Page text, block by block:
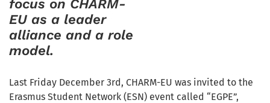
focus on CHARM-
EU as a leader
alliance and a role
model.
Last Friday December 3rd, CHARM-EU was invited to the
Erasmus Student Network (ESN) event called “EGPE”,